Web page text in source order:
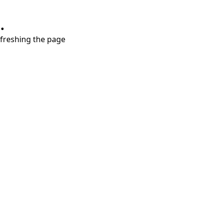
the page